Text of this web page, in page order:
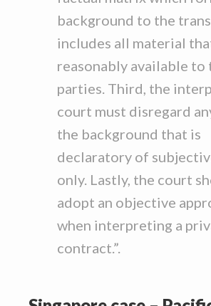
background to the
includes all material
reasonably available to
parties. Third, the
court must disregard
the background that is
declaratory of
only. Lastly, the court
adopt an objective
when interpreting a
contract.”.